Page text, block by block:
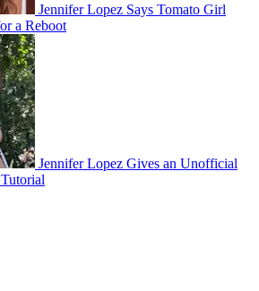
Jennifer Lopez Says Tomato Girl
a Reboot
Jennifer Lopez Gives an Unofficial